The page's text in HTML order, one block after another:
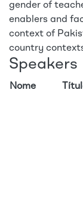
gender of
enablers and
context of
country
Speakers
Nome